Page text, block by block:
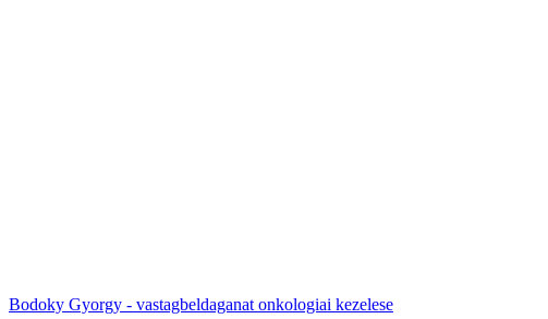
Bodoky Gyorgy - vastagbeldaganat onkologiai kezelese